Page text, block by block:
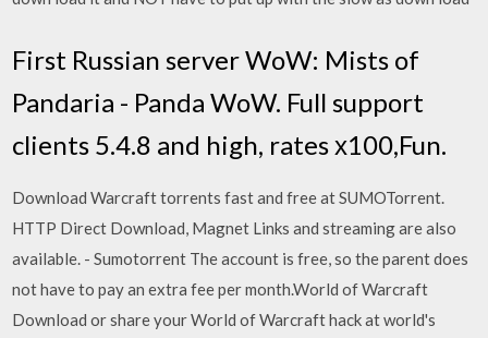
First Russian server WoW: Mists of
Pandaria - Panda WoW. Full support
clients 5.4.8 and high, rates х100,Fun.
Download Warcraft torrents fast and free at SUMOTorrent.
HTTP Direct Download, Magnet Links and streaming are also
available. - Sumotorrent The account is free, so the parent does
not have to pay an extra fee per month.World of Warcraft
Download or share your World of Warcraft hack at world's